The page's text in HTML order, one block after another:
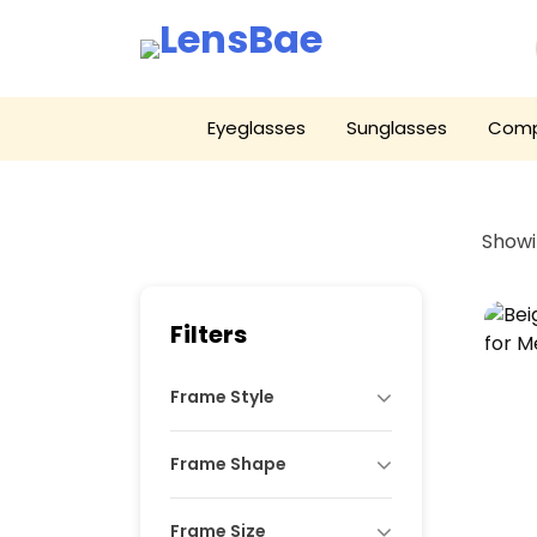
content
LensBae
Eyeglasses Sunglasses
Filters
Frame Style
Frame Shape
Frame Size